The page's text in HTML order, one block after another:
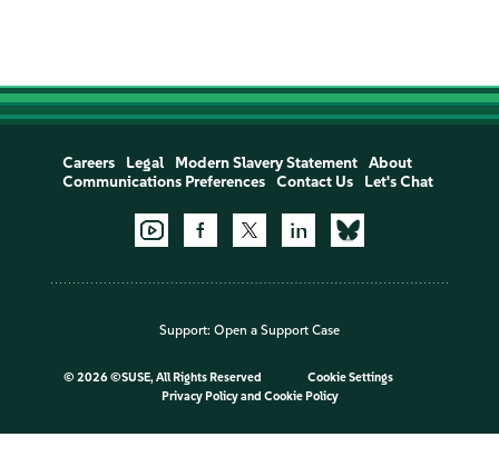
Careers Legal Modern Slavery Statement
About
Communications Preferences
Contact Us Let's Chat
Support: Open a Support Case
© 2026 ©SUSE, All Rights Reserved
Cookie Settings
Privacy Policyand Cookie Policy